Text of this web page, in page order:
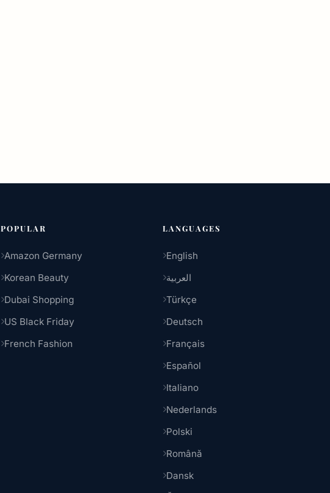
POPULAR
Amazon Germany
Korean Beauty
Dubai Shopping
US Black Friday
French Fashion
LANGUAGES
English
العربية
Türkçe
Deutsch
Français
Español
Italiano
Nederlands
Polski
Română
Dansk